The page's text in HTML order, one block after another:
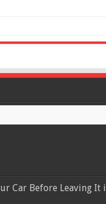
Car Before Leaving It